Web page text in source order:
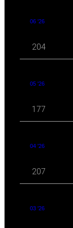
06 '26
204
05 '26
177
04 '26
207
03 '26